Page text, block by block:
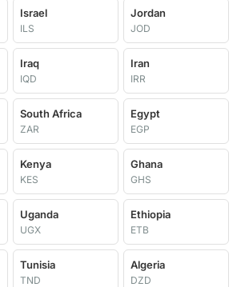
Israel
ILS
Jordan
JOD
Iraq
IQD
Iran
IRR
South Africa
ZAR
Egypt
EGP
Kenya
KES
Ghana
GHS
Uganda
UGX
Ethiopia
ETB
Tunisia
TND
Algeria
DZD